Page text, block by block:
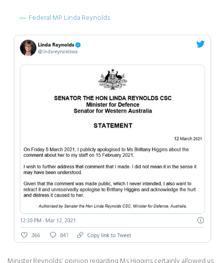
Federal MP Linda Reynolds